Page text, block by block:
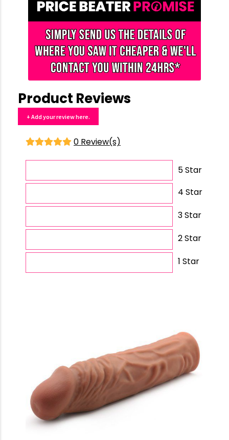
Product Reviews
+ Add your review here.
0 Review(s)
5 Star
4 Star
3 Star
2 Star
1 Star